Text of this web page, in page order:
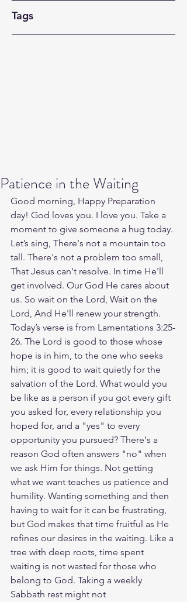
Tags
Patience in the Waiting
Good morning, Happy Preparation
day! God loves you. I love you. Take a
moment to give someone a hug today.
Let’s sing, There's not a mountain too
tall. There's not a problem too small,
That Jesus can't resolve. In time He'll
get involved. Our God He cares about
us. So wait on the Lord, Wait on the
Lord, And He'll renew your strength.
Today’s verse is from Lamentations 3:25-
26. The Lord is good to those whose
hope is in him, to the one who seeks
him; it is good to wait quietly for the
salvation of the Lord. What would you
be like as a person if you got every gift
you asked for, every relationship you
hoped for, and a "yes" to every
opportunity you pursued? There's a
reason God often answers "no" when
we ask Him for things. Not getting
what we want teaches us patience and
humility. Wanting something and then
having to wait for it can be frustrating,
but God makes that time fruitful as He
refines our desires in the waiting. Like a
tree with deep roots, time spent
waiting is not wasted for those who
belong to God. Taking a weekly
Sabbath rest might not